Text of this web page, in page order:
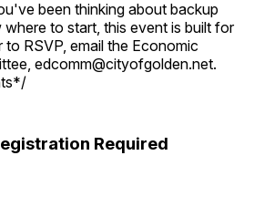
been thinking about backup
to start, this event is built for
RSVP, email the Economic
edcomm@cityofgolden.net.
Required